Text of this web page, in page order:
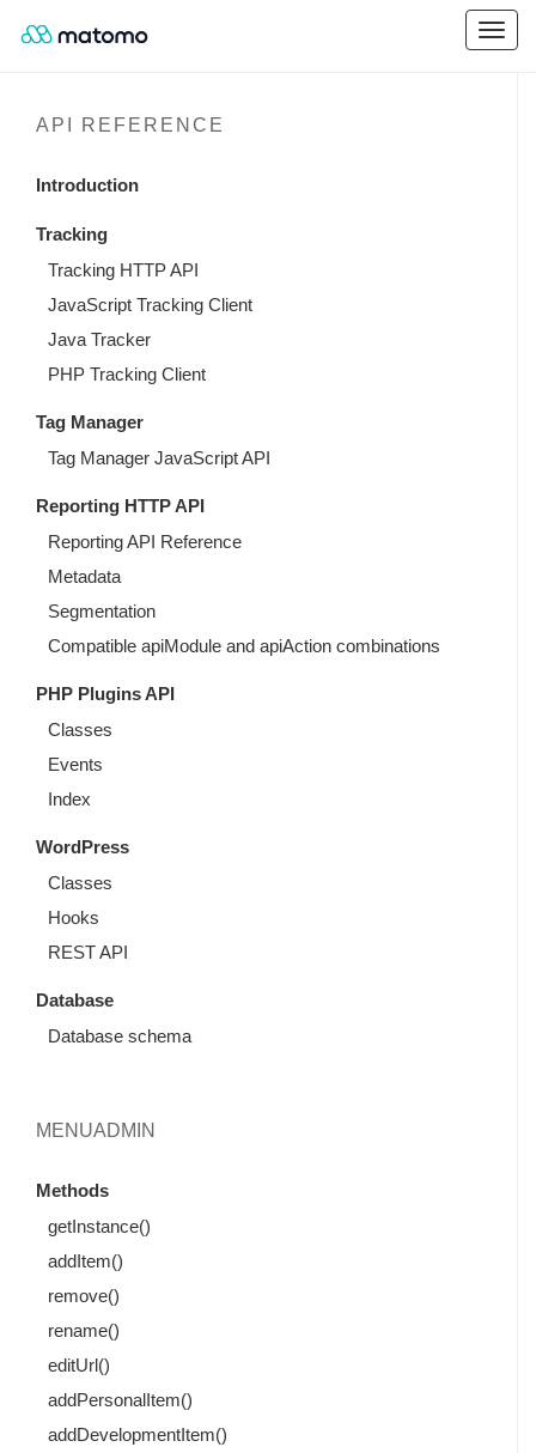
API REFERENCE
Introduction
Tracking
Tracking HTTP API
JavaScript Tracking Client
Java Tracker
PHP Tracking Client
Tag Manager
Tag Manager JavaScript API
Reporting HTTP API
Reporting API Reference
Metadata
Segmentation
Compatible apiModule and apiAction combinations
PHP Plugins API
Classes
Events
Index
WordPress
Classes
Hooks
REST API
Database
Database schema
MENUADMIN
Methods
getInstance()
addItem()
remove()
rename()
editUrl()
addPersonalItem()
addDevelopmentItem()